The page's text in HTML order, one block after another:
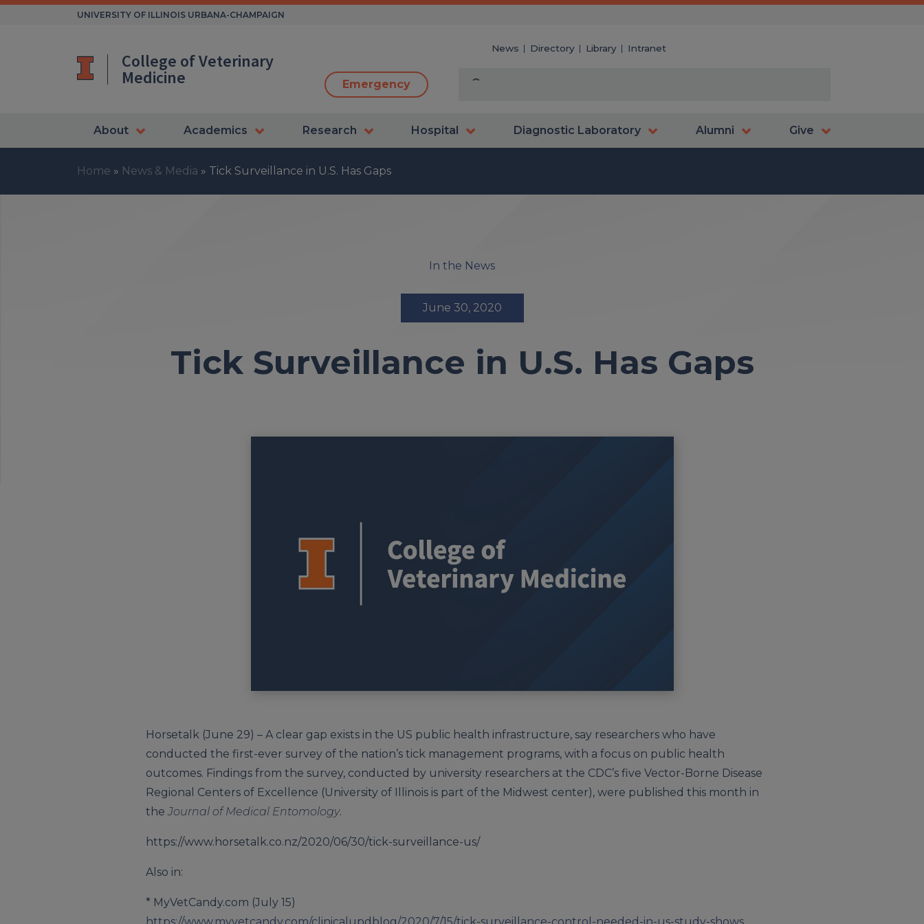
Skip
UNIVERSITY OF ILLINOIS URBANA-CHAMPAIGN
College of Veterinary
Medicine
News Directory Library Intranet
Emergency
About Academics Research Hospital Diagnostic Laboratory Alumni Give
Home » News & Media » Tick Surveillance in U.S. Has Gaps
In the News
June 30, 2020
Tick Surveillance in U.S. Has Gaps
Horsetalk (June 29) – A clear gap exists in the US public health infrastructure, say researchers who have
conducted the first-ever survey of the nation’s tick management programs, with a focus on public health
outcomes. Findings from the survey, conducted by university researchers at the CDC’s five Vector-Borne Disease
Regional Centers of Excellence (University of Illinois is part of the Midwest center), were published this month in
theJournal of Medical Entomology.
https://www.horsetalk.co.nz/2020/06/30/tick-surveillance-us/
Also in:
* MyVetCandy.com (July 15)